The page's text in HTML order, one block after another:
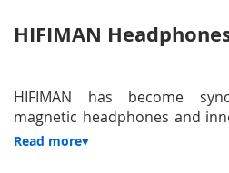
HIFIMAN
HIFIMAN has become
magnetic headphones and